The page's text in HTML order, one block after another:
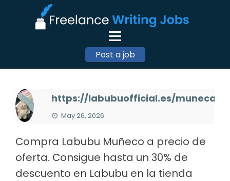
Post a job
https://labubuofficial.es/muneca/
May 26, 2026
Compra Labubu Muñeco a precio de
oferta. Consigue hasta un 30% de
descuento en Labubu en la tienda